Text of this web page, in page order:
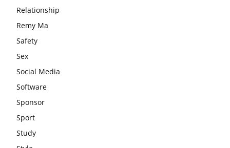
Relationship
Remy Ma
Safety
Sex
Social Media
Software
Sponsor
Sport
Study